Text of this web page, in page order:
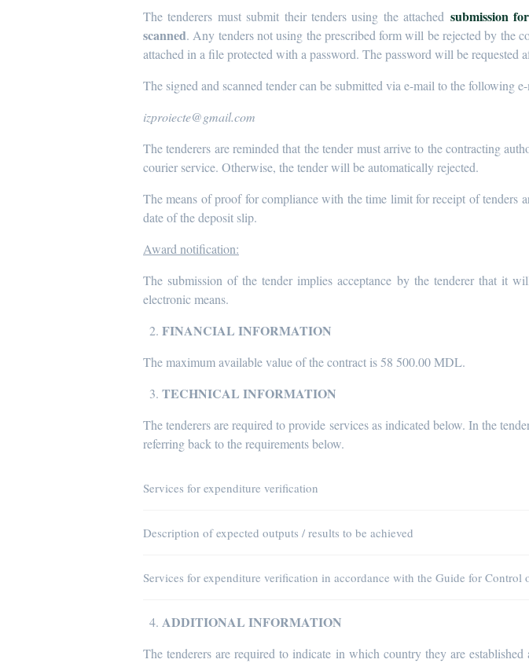
The tenderers must submit their tenders using the attached submission
scanned. Any tenders not using the prescribed form will be rejected by the
attached in a file protected with a password. The password will be requested
The signed and scanned tender can be submitted via e-mail to the following
izproiecte@gmail.com
The tenderers are reminded that the tender must arrive to the contracting
courier service. Otherwise, the tender will be automatically rejected.
The means of proof for compliance with the time limit for receipt of tenders
date of the deposit slip.
Award notification:
The submission of the tender implies acceptance by the tenderer that it
electronic means.
FINANCIAL INFORMATION
The maximum available value of the contract is 58 500.00 MDL.
TECHNICAL INFORMATION
The tenderers are required to provide services as indicated below. In the
referring back to the requirements below.
Services for expenditure verification
Description of expected outputs / results to be achieved
Services for expenditure verification in accordance with the Guide for
ADDITIONAL INFORMATION
The tenderers are required to indicate in which country they are